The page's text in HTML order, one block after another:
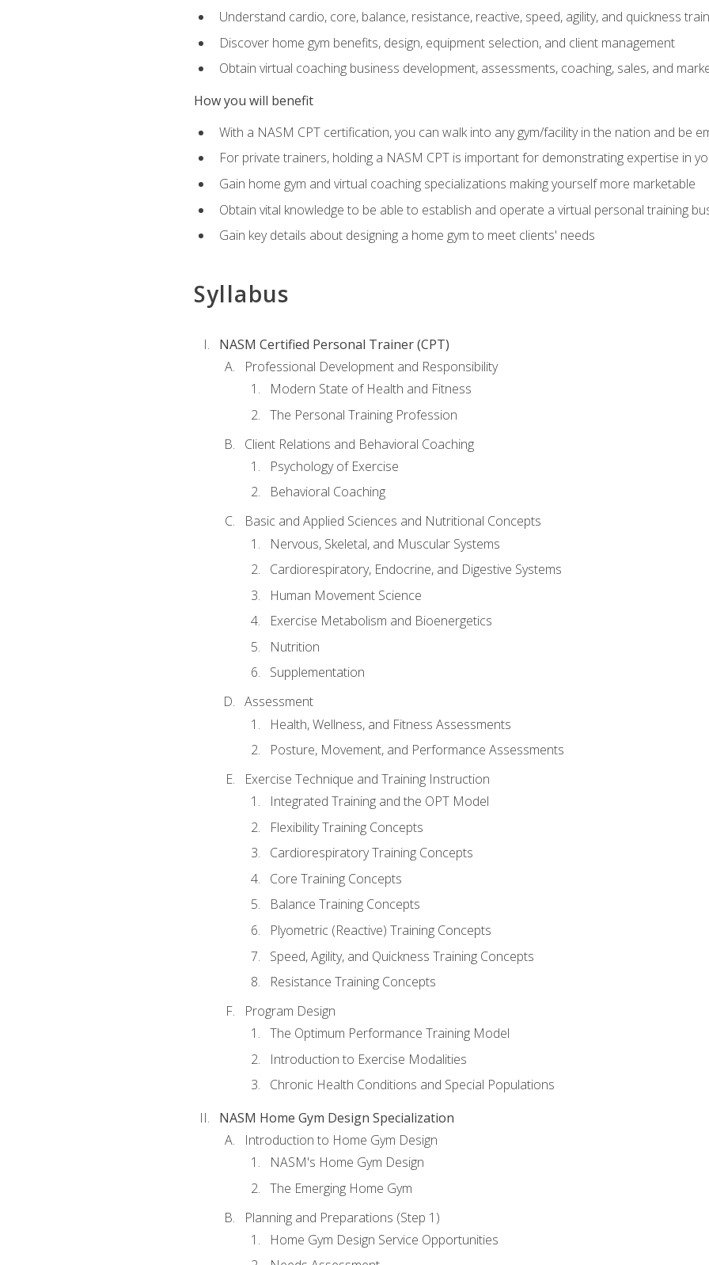
Understand cardio, core, balance, resistance, reactive, speed, agility, and quickness
Discover home gym benefits, design, equipment selection, and client management
Obtain virtual coaching business development, assessments, coaching, sales, and
How you will benefit
With a NASM CPT certification, you can walk into any gym/facility in the nation and be
For private trainers, holding a NASM CPT is important for demonstrating expertise in
Gain home gym and virtual coaching specializations making yourself more marketable
Obtain vital knowledge to be able to establish and operate a virtual personal training
Gain key details about designing a home gym to meet clients' needs
Syllabus
NASM Certified Personal Trainer (CPT)
Professional Development and Responsibility
Modern State of Health and Fitness
The Personal Training Profession
Client Relations and Behavioral Coaching
Psychology of Exercise
Behavioral Coaching
Basic and Applied Sciences and Nutritional Concepts
Nervous, Skeletal, and Muscular Systems
Cardiorespiratory, Endocrine, and Digestive Systems
Human Movement Science
Exercise Metabolism and Bioenergetics
Nutrition
Supplementation
Assessment
Health, Wellness, and Fitness Assessments
Posture, Movement, and Performance Assessments
Exercise Technique and Training Instruction
Integrated Training and the OPT Model
Flexibility Training Concepts
Cardiorespiratory Training Concepts
Core Training Concepts
Balance Training Concepts
Plyometric (Reactive) Training Concepts
Speed, Agility, and Quickness Training Concepts
Resistance Training Concepts
Program Design
The Optimum Performance Training Model
Introduction to Exercise Modalities
Chronic Health Conditions and Special Populations
NASM Home Gym Design Specialization
Introduction to Home Gym Design
NASM's Home Gym Design
The Emerging Home Gym
Planning and Preparations (Step 1)
Home Gym Design Service Opportunities